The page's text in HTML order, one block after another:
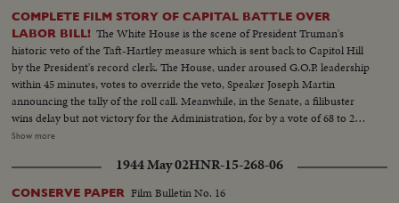
COMPLETE FILM STORY OF CAPITAL BATTLE OVER
LABOR BILL! The White House is the scene of President Truman's
historic veto of the Taft-Hartley measure which is sent back to Capitol Hill
by the President's record clerk. The House, under aroused G.O.P. leadership
within 45 minutes, votes to override the veto, Speaker Joseph Martin
announcing the tally of the roll call. Meanwhile, in the Senate, a filibuster
wins delay but not victory for the Administration, for by a vote of 68 to 25,
the bill becomes law without the President's signature. Mr. Truman, in a
it, while Senator Taft defends the new law and explains its aims.
Show more
1944 May 02HNR-15-268-06
CONSERVE PAPER Film Bulletin No. 16